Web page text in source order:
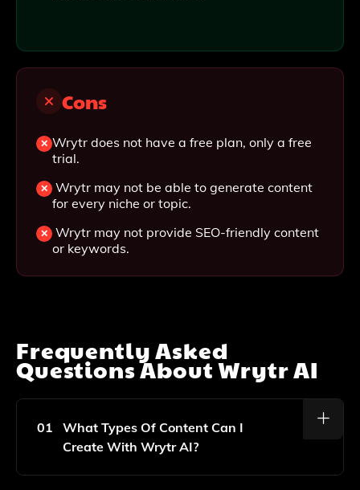
Cons
Wrytr does not have a free plan, only a free
trial.
Wrytr may not be able to generate content
for every niche or topic.
Wrytr may not provide SEO-friendly content
or keywords.
Frequently Asked
Questions AboutWrytr AI
01
What Types Of Content Can I
Create With Wrytr AI?